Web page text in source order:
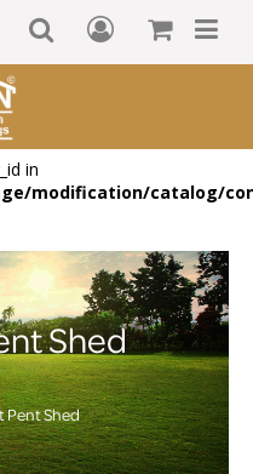
in
modification/catalog/
Shed
Pent Shed